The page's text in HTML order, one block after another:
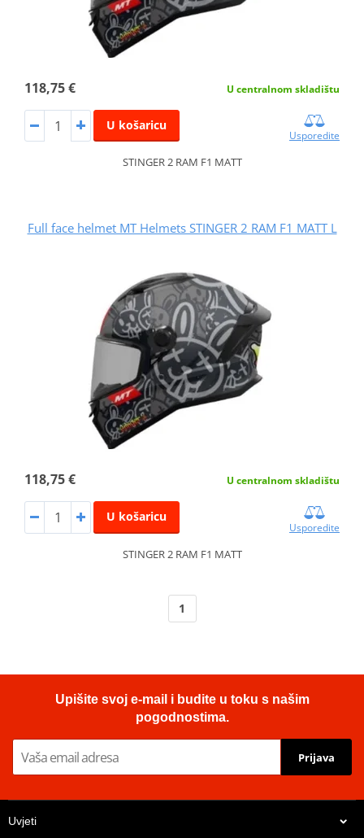
118,75 € U centralnom skladištu
U košaricu
Usporedite
STINGER 2 RAM F1 MATT
Full face helmet MT Helmets STINGER 2 RAM F1 MATT L
118,75 € U centralnom skladištu
U košaricu
Usporedite
STINGER 2 RAM F1 MATT
1
Upišite svoj e-mail i budite u toku s našim
pogodnostima.
Prijava
Uvjeti